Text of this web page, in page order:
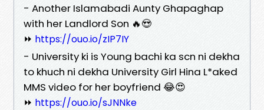
- Another Islamabadi Aunty Ghapaghap
with her Landlord Son 🔥😍
⏩ https://ouo.io/zIP7IY
- University ki is Young bachi ka scn ni dekha
to khuch ni dekha University Girl Hina L*aked
MMS video for her boyfriend 😂😍
⏩ https://ouo.io/sJNNke